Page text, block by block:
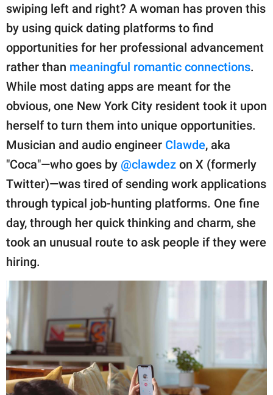
SCOOP UPWORTHY is
part of
GOOD Worldwide Inc.
publishing
© GOOD Worldwide Inc.
All Rights Reserved.
swiping left and right? A woman has proven this
by using quick dating platforms to find
opportunities for her professional advancement
rather than meaningful romantic connections.
While most dating apps are meant for the
obvious, one New York City resident took it upon
herself to turn them into unique opportunities.
Musician and audio engineer Clawde, aka
"Coca"—who goes by @clawdez on X (formerly
Twitter)—was tired of sending work applications
through typical job-hunting platforms. One fine
day, through her quick thinking and charm, she
took an unusual route to ask people if they were
hiring.